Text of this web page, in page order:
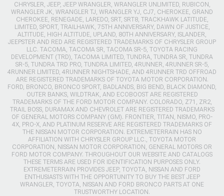
CHRYSLER, JEEP, JEEP WRANGLER, WRANGLER UNLIMITED, RUBICON,
WRANGLER JK, WRANGLER TJ, WRANGLER YJ, CJ7, CHEROKEE, GRAND
CHEROKEE, RENEGADE, LAREDO, SRT, SRT8, TRACKHAWK LATITUDE,
LIMITED, SPORT, TRAILHAWK, 75TH ANNIVERSARY, DAWN OF JUSTICE,
ALTITUDE, HIGH ALTITUDE, UPLAND, 80TH ANNIVERSARY, ISLANDER,
JEEPSTER AND RED ARE REGISTERED TRADEMARKS OF CHRYSLER GROUP
LLC. TACOMA, TACOMA SR, TACOMA SR-5, TOYOTA RACING
DEVELOPMENT (TRD), TACOMA LIMITED, TUNDRA, TUNDRA SR, TUNDRA
SR-5, TUNDRA TRD PRO, TUNDRA LIMITED, 4RUNNER, 4RUNNER SR-5,
4RUNNER LIMITED, 4RUNNER NIGHTSHADE, AND 4RUNNER TRD OFFROAD
ARE REGISTERED TRADEMARKS OF TOYOTA MOTOR CORPORATION.
FORD, BRONCO, BRONCO SPORT, BADLANDS, BIG BEND, BLACK DIAMOND,
OUTER BANKS, WILDTRAK, AND ECOBOOST ARE REGISTERED
TRADEMARKS OF THE FORD MOTOR COMPANY. COLORADO, Z71, ZR2,
TRAIL BOSS, DURAMAX AND CHEVROLET ARE REGISTERED TRADEMARKS
OF GENERAL MOTORS COMPANY (GM). FRONTIER, TITAN, NISMO, PRO-
4X, PRO-X, AND PLATINUM RESERVE ARE REGISTERED TRADEMARKS OF
THE NISSAN MOTOR CORPORATION. EXTREMETERRAIN HAS NO
AFFILIATION WITH CHRYSLER GROUP LLC., TOYOTA MOTOR
CORPORATION, NISSAN MOTOR CORPORATION, GENERAL MOTORS OR
FORD MOTOR COMPANY. THROUGHOUT OUR WEBSITE AND CATALOGS
THESE TERMS ARE USED FOR IDENTIFICATION PURPOSES ONLY.
EXTREMETERRAIN PROVIDES JEEP, TOYOTA, NISSAN AND FORD
ENTHUSIASTS WITH THE OPPORTUNITY TO BUY THE BEST JEEP
WRANGLER, TOYOTA, NISSAN AND FORD BRONCO PARTS AT ONE
TRUSTWORTHY LOCATION.